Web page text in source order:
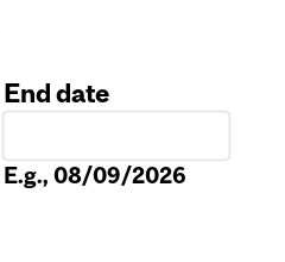
End date
E.g., 08/09/2026